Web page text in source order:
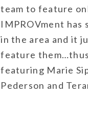
team to feature
IMPROVment has
in the area and it
feature
featuring Marie
Pederson and